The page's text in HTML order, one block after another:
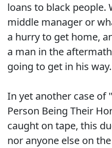
loans to black people.
middle manager or
a hurry to get home,
a man in the
going to get in his way.
In yet another case of
Person Being Their
caught on tape, this
nor anyone else on